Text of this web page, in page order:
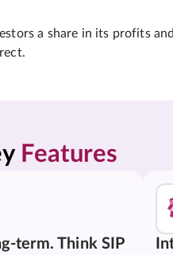
a share in its profits
Features
term. Think SIP